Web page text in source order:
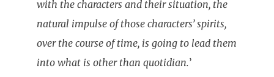
with the characters and their situation, the
natural impulse of those characters’ spirits,
over the course of time, is going to lead them
into what is other than quotidian.’